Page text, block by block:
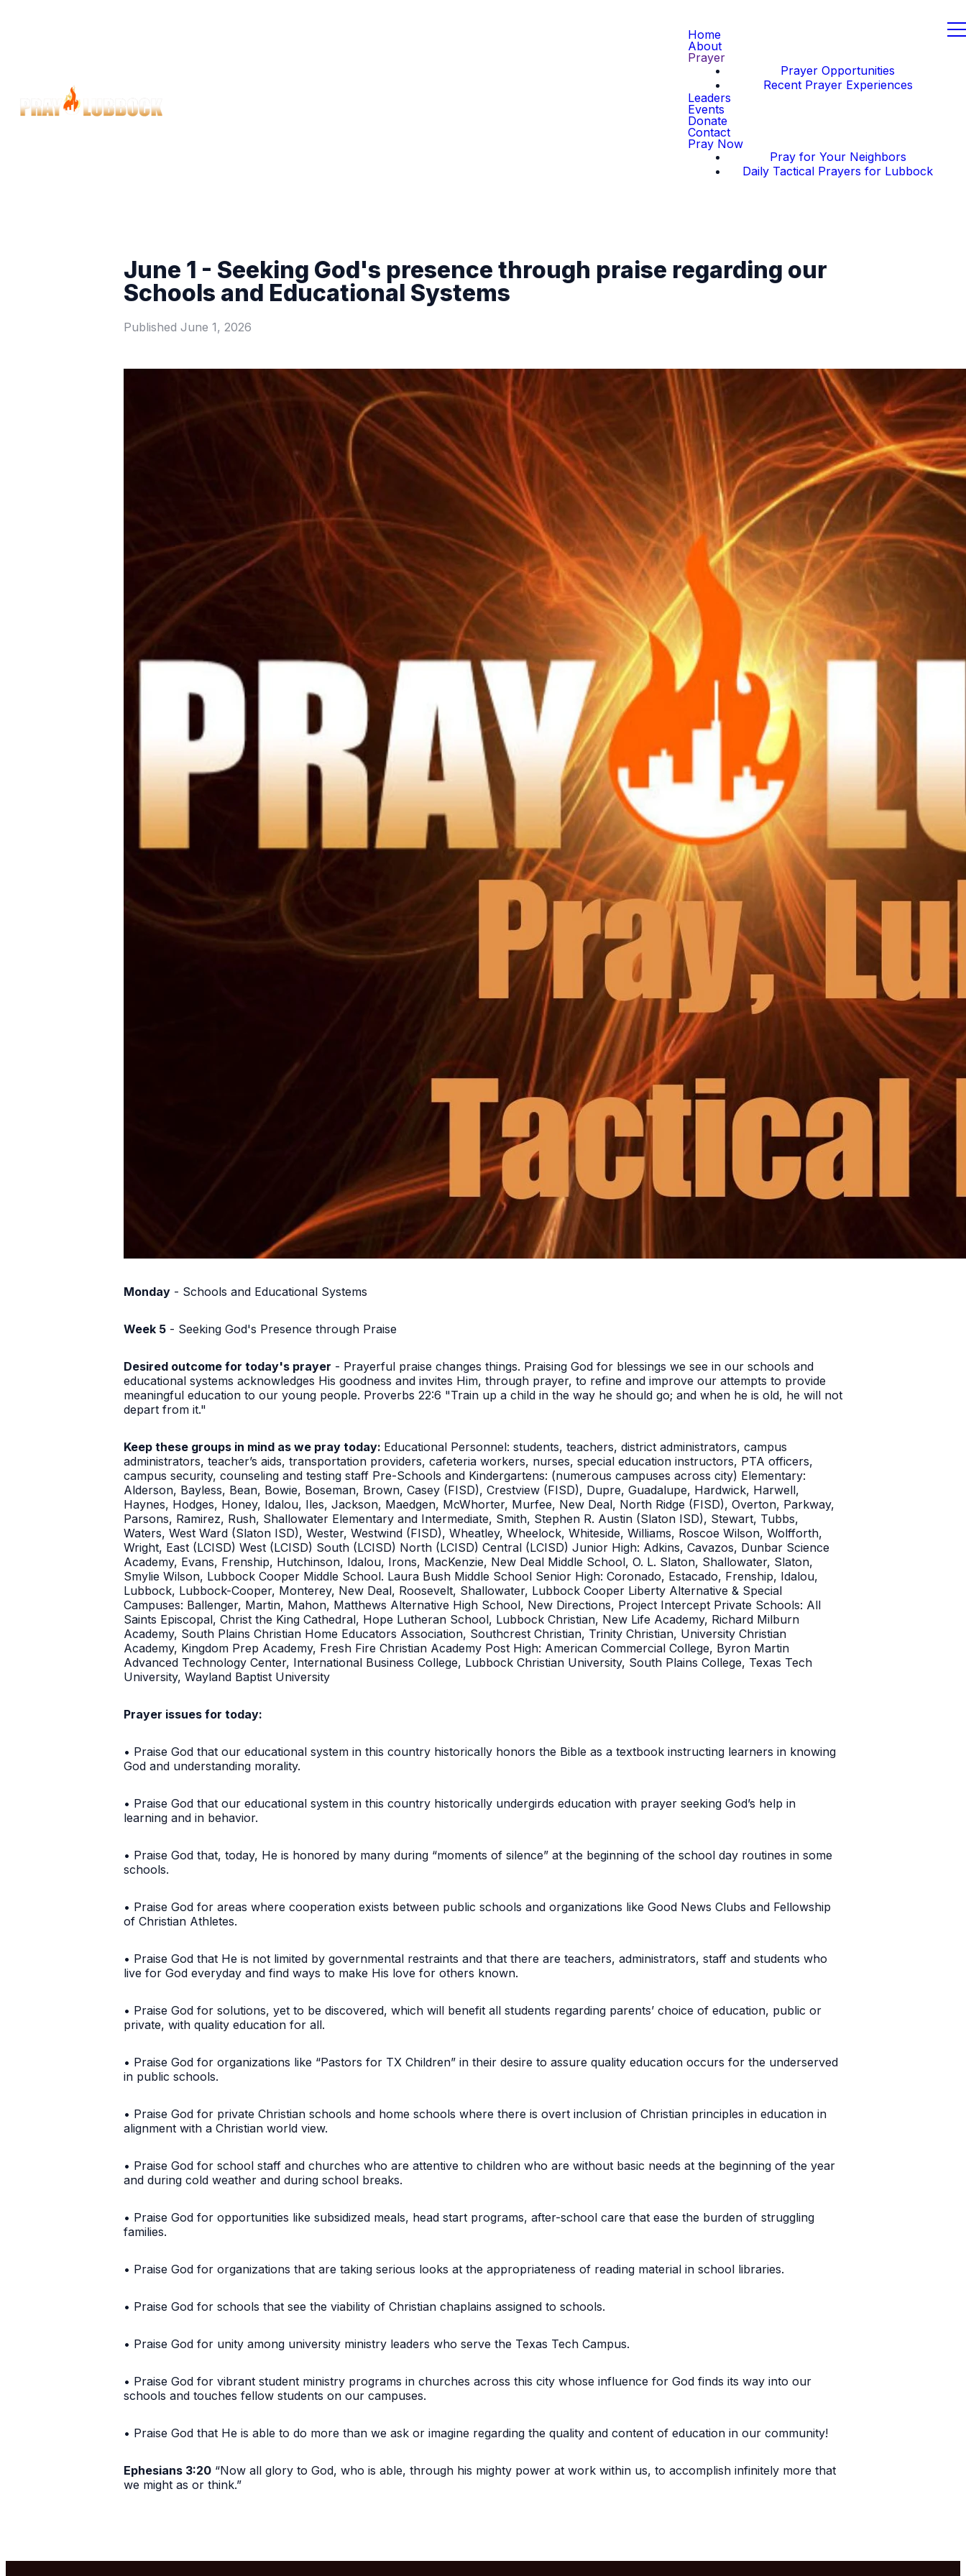
Home
About
Prayer
Prayer Opportunities
Recent Prayer Experiences
Leaders
Events
Donate
Contact
Pray Now
Pray for Your Neighbors
Daily Tactical Prayers for Lubbock
June 1 - Seeking God's presence through praise regarding our
Schools and Educational Systems
Published June 1, 2026
Monday - Schools and Educational Systems
Week 5 - Seeking God's Presence through Praise
Desired outcome for today's prayer - Prayerful praise changes things. Praising God for blessings we see in our schools and
educational systems acknowledges His goodness and invites Him, through prayer, to refine and improve our attempts to provide
meaningful education to our young people. Proverbs 22:6 "Train up a child in the way he should go; and when he is old, he will not
depart from it."
Keep these groups in mind as we pray today: Educational Personnel: students, teachers, district administrators, campus
administrators, teacher’s aids, transportation providers, cafeteria workers, nurses, special education instructors, PTA officers,
campus security, counseling and testing staff Pre-Schools and Kindergartens: (numerous campuses across city) Elementary:
Alderson, Bayless, Bean, Bowie, Boseman, Brown, Casey (FISD), Crestview (FISD), Dupre, Guadalupe, Hardwick, Harwell,
Haynes, Hodges, Honey, Idalou, Iles, Jackson, Maedgen, McWhorter, Murfee, New Deal, North Ridge (FISD), Overton, Parkway,
Parsons, Ramirez, Rush, Shallowater Elementary and Intermediate, Smith, Stephen R. Austin (Slaton ISD), Stewart, Tubbs,
Waters, West Ward (Slaton ISD), Wester, Westwind (FISD), Wheatley, Wheelock, Whiteside, Williams, Roscoe Wilson, Wolfforth,
Wright, East (LCISD) West (LCISD) South (LCISD) North (LCISD) Central (LCISD) Junior High: Adkins, Cavazos, Dunbar Science
Academy, Evans, Frenship, Hutchinson, Idalou, Irons, MacKenzie, New Deal Middle School, O. L. Slaton, Shallowater, Slaton,
Smylie Wilson, Lubbock Cooper Middle School. Laura Bush Middle School Senior High: Coronado, Estacado, Frenship, Idalou,
Lubbock, Lubbock-Cooper, Monterey, New Deal, Roosevelt, Shallowater, Lubbock Cooper Liberty Alternative & Special
Campuses: Ballenger, Martin, Mahon, Matthews Alternative High School, New Directions, Project Intercept Private Schools: All
Saints Episcopal, Christ the King Cathedral, Hope Lutheran School, Lubbock Christian, New Life Academy, Richard Milburn
Academy, South Plains Christian Home Educators Association, Southcrest Christian, Trinity Christian, University Christian
Academy, Kingdom Prep Academy, Fresh Fire Christian Academy Post High: American Commercial College, Byron Martin
Advanced Technology Center, International Business College, Lubbock Christian University, South Plains College, Texas Tech
University, Wayland Baptist University
Prayer issues for today:
• Praise God that our educational system in this country historically honors the Bible as a textbook instructing learners in knowing
God and understanding morality.
• Praise God that our educational system in this country historically undergirds education with prayer seeking God’s help in
learning and in behavior.
• Praise God that, today, He is honored by many during “moments of silence” at the beginning of the school day routines in some
schools.
• Praise God for areas where cooperation exists between public schools and organizations like Good News Clubs and Fellowship
of Christian Athletes.
• Praise God that He is not limited by governmental restraints and that there are teachers, administrators, staff and students who
live for God everyday and find ways to make His love for others known.
• Praise God for solutions, yet to be discovered, which will benefit all students regarding parents’ choice of education, public or
private, with quality education for all.
• Praise God for organizations like “Pastors for TX Children” in their desire to assure quality education occurs for the underserved
in public schools.
• Praise God for private Christian schools and home schools where there is overt inclusion of Christian principles in education in
alignment with a Christian world view.
• Praise God for school staff and churches who are attentive to children who are without basic needs at the beginning of the year
and during cold weather and during school breaks.
• Praise God for opportunities like subsidized meals, head start programs, after-school care that ease the burden of struggling
families.
• Praise God for organizations that are taking serious looks at the appropriateness of reading material in school libraries.
• Praise God for schools that see the viability of Christian chaplains assigned to schools.
• Praise God for unity among university ministry leaders who serve the Texas Tech Campus.
• Praise God for vibrant student ministry programs in churches across this city whose influence for God finds its way into our
schools and touches fellow students on our campuses.
• Praise God that He is able to do more than we ask or imagine regarding the quality and content of education in our community!
Ephesians 3:20 “Now all glory to God, who is able, through his mighty power at work within us, to accomplish infinitely more that
we might as or think.”